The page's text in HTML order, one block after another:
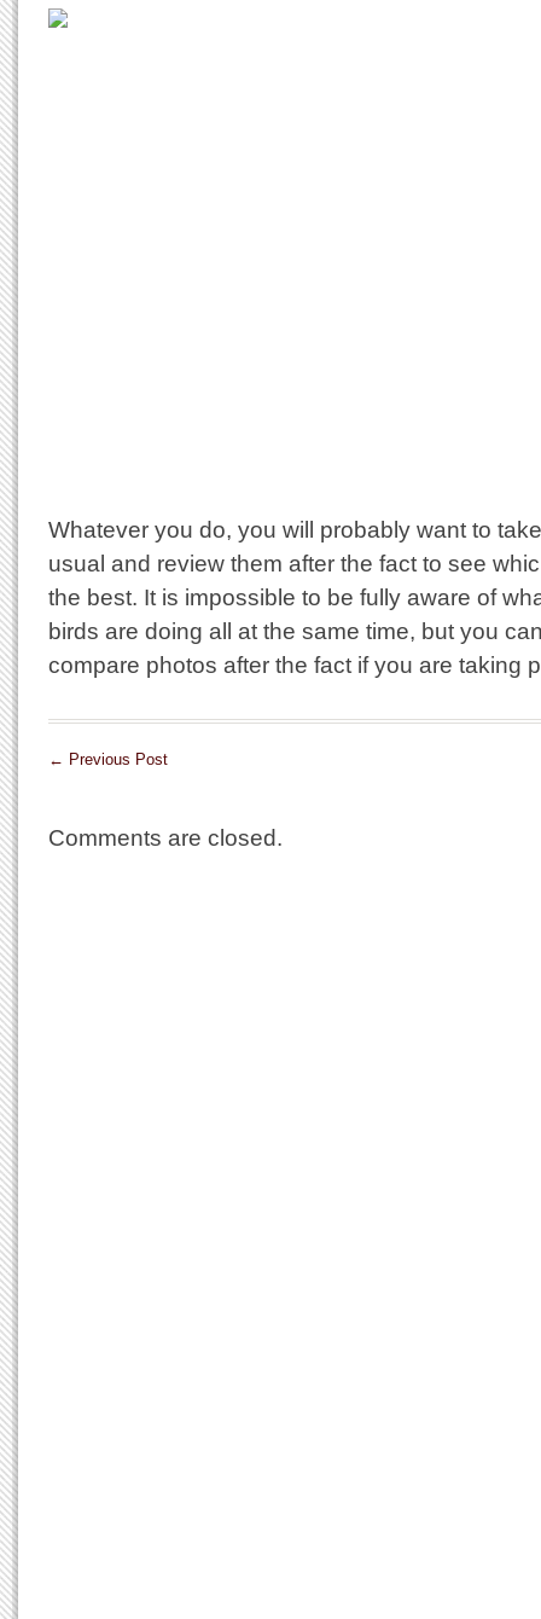
Whatever you do, you will probably want to
usual and review them after the fact to see
the best. It is impossible to be fully aware of
birds are doing all at the same time, but you
compare photos after the fact if you are taking
← Previous Post
Comments are closed.